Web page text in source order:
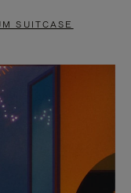
SUITCASE